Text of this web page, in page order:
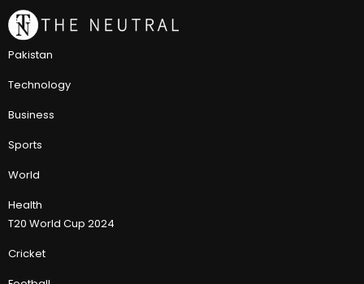
Pakistan
Technology
Business
Sports
World
Health
T20 World Cup 2024
Cricket